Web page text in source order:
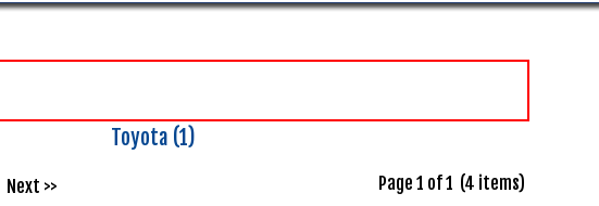
Toyota (1)
Next >> Page 1 of 1 (4 items)